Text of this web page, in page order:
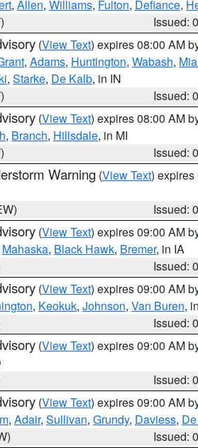
, Allen, Williams, Fulton, Defiance,
Issued:
(View Text) expires 08:00 AM
, Adams, Huntington, Wabash,
, Starke, De Kalb, in IN
Issued:
(View Text) expires 08:00 AM
, Branch, Hillsdale, in MI
Issued:
Warning (View Text) expires
Issued:
(View Text) expires 09:00 AM
Mahaska, Black Hawk, Bremer, in IA
Issued:
(View Text) expires 09:00 AM
, Keokuk, Johnson, Van Buren,
Issued:
(View Text) expires 09:00 AM
Issued:
(View Text) expires 09:00 AM
, Adair, Sullivan, Grundy, Daviess,
Issued: